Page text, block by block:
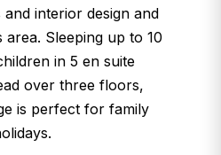
interior design and
Sleeping up to 10
in 5 en suite
over three floors,
is perfect for family